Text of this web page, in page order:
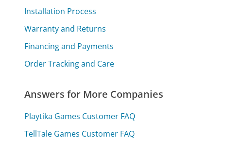
Installation Process
Warranty and Returns
Financing and Payments
Order Tracking and Care
Answers for More Companies
Playtika Games Customer FAQ
TellTale Games Customer FAQ